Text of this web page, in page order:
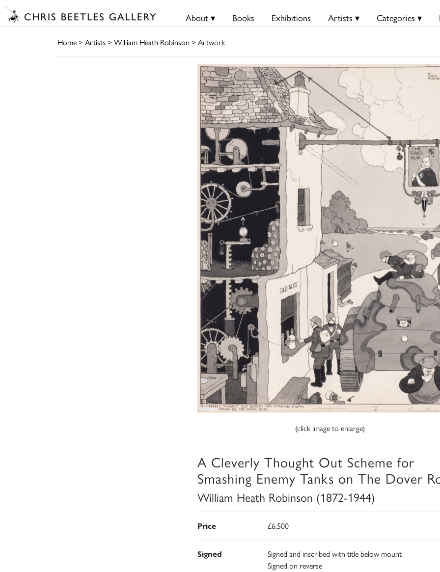
About ▾ Books Exhibitions Artists ▾ Categories ▾
Home> Artists> William Heath Robinson > Artwork
(click image to enlarge)
A Cleverly Thought Out Scheme for
Smashing Enemy Tanks on The Dover
William Heath Robinson (1872-1944)
Price £6,500
Signed
Signed and inscribed with title below mount
Signed on reverse